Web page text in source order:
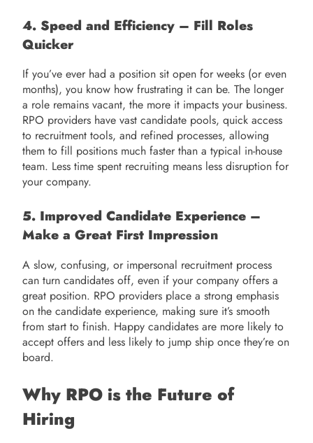
4. Speed and Efficiency – Fill Roles
Quicker
If you’ve ever had a position sit open for weeks (or even
months), you know how frustrating it can be. The longer
a role remains vacant, the more it impacts your business.
RPO providers have vast candidate pools, quick access
to recruitment tools, and refined processes, allowing
them to fill positions much faster than a typical in-house
team. Less time spent recruiting means less disruption for
your company.
5. Improved Candidate Experience –
Make a Great First Impression
A slow, confusing, or impersonal recruitment process
can turn candidates off, even if your company offers a
great position. RPO providers place a strong emphasis
on the candidate experience, making sure it’s smooth
from start to finish. Happy candidates are more likely to
accept offers and less likely to jump ship once they’re on
board.
Why RPO is the Future of
Hiring